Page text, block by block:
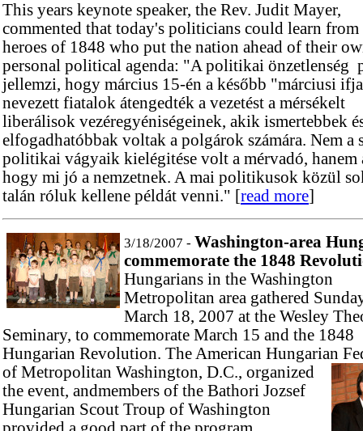
This years keynote speaker, the Rev. Judit Mayer,
commented that today's politicians could learn from
heroes of 1848 who put the nation ahead of their
personal political agenda: "A politikai önzetlenség
jellemzi, hogy március 15-én a később "márciusi
nevezett fiatalok átengedték a vezetést a mérsékelt
liberálisok vezéregyéniségeinek, akik ismertebbek
elfogadhatóbbak voltak a polgárok számára. Nem a
politikai vágyaik kielégitése volt a mérvadó, hanem
hogy mi jó a nemzetnek. A mai politikusok közül
talán róluk kellene példát venni." [read more]
3/18/2007 - Washington-area
commemorate the 1848
Hungarians in the Washington
Metropolitan area gathered
March 18, 2007 at the Wesley
Seminary, to commemorate March 15 and the 1848
Hungarian Revolution. The American Hungarian
of Metropolitan Washington, D.C., organized
the event, andmembers of the Bathori Jozsef
Hungarian Scout Troup of Washington